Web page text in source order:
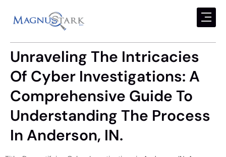
Unraveling The Intricacies
Of Cyber Investigations: A
Comprehensive Guide To
Understanding The Process
In Anderson, IN.